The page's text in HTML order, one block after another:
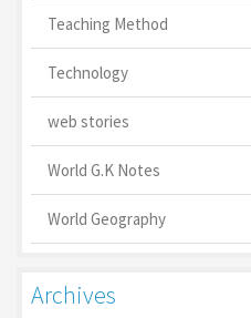
Teaching Method
Technology
web stories
World G.K Notes
World Geography
Archives